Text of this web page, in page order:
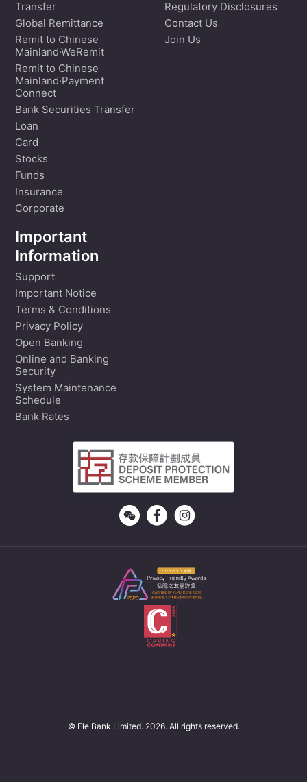
Transfer
Global Remittance
Remit to Chinese
Mainland·WeRemit
Remit to Chinese
Mainland·Payment
Connect
Bank Securities Transfer
Loan
Card
Stocks
Funds
Insurance
Corporate
Regulatory Disclosures
Contact Us
Join Us
Important
Information
Support
Important Notice
Terms & Conditions
Privacy Policy
Open Banking
Online and Banking
Security
System Maintenance
Schedule
Bank Rates
© Ele Bank Limited. 2026. All rights reserved.